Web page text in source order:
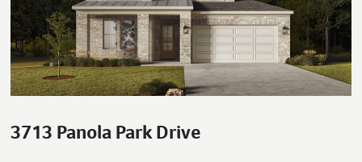
3713 Panola Park Drive